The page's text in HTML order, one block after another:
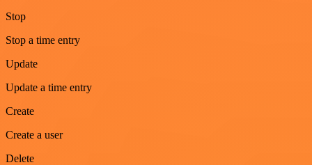
Stop
Stop a time entry
Update
Update a time entry
Create
Create a user
Delete